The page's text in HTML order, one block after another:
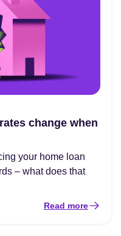
change when
your home loan
– what does that
Read more